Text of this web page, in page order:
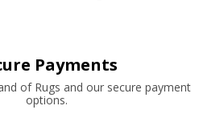
Payments
of Rugs and our secure payment
options.